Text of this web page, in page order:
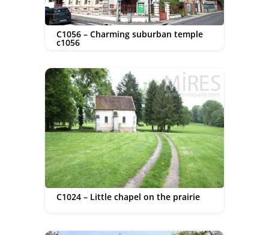
C1056 – Charming suburban temple
c1056
C1024 – Little chapel on the prairie